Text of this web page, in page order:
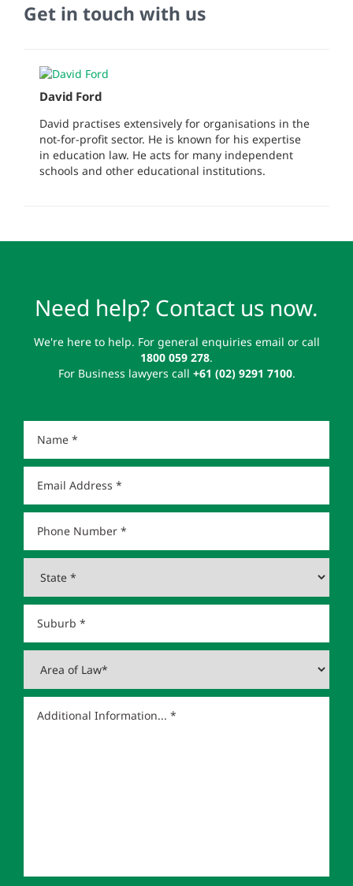
Get in touch with us
David Ford
David practises extensively for organisations in the
not-for-profit sector. He is known for his expertise
in education law. He acts for many independent
schools and other educational institutions.
Need help? Contact us now.
We're here to help. For general enquiries email or call
1800 059 278.
For Business lawyers call +61 (02) 9291 7100.